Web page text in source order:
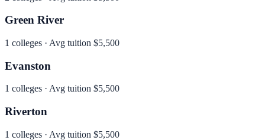
Green River
1 colleges · Avg tuition $5,500
Evanston
1 colleges · Avg tuition $5,500
Riverton
1 colleges · Avg tuition $5,500